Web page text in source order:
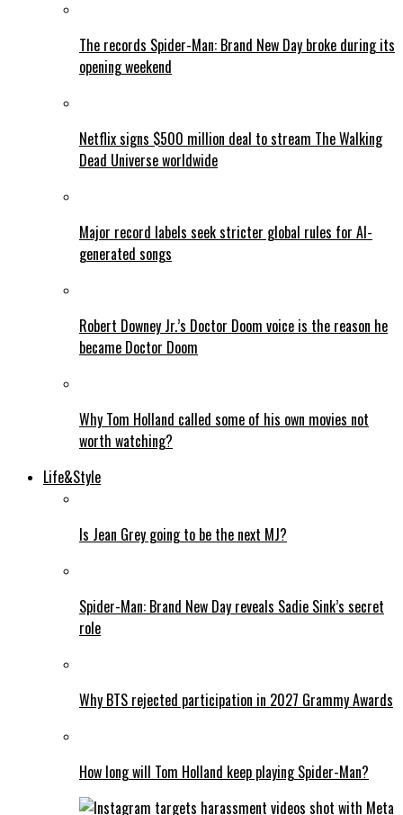
The records Spider-Man: Brand New Day broke during its
opening weekend
Netflix signs $500 million deal to stream The Walking
Dead Universe worldwide
Major record labels seek stricter global rules for AI-
generated songs
Robert Downey Jr.’s Doctor Doom voice is the reason he
became Doctor Doom
Why Tom Holland called some of his own movies not
worth watching?
Life&Style
Is Jean Grey going to be the next MJ?
Spider-Man: Brand New Day reveals Sadie Sink’s secret
role
Why BTS rejected participation in 2027 Grammy Awards
How long will Tom Holland keep playing Spider-Man?